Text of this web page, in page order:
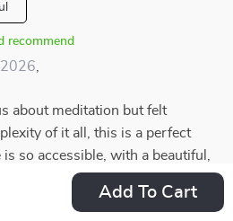
Add To Cart
recommend
about meditation but felt
of it all, this is a perfect
so accessible, with a beautiful,
feels warm and inviting. It’s
even beginners can easily jump